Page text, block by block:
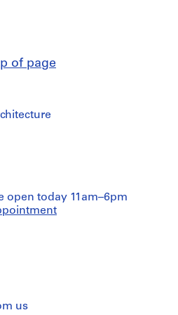
of page
open today 11am–6pm
us